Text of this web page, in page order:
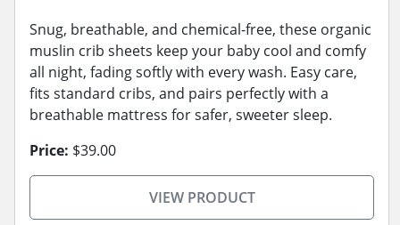
Snug, breathable, and chemical-free, these organic
muslin crib sheets keep your baby cool and comfy
all night, fading softly with every wash. Easy care,
fits standard cribs, and pairs perfectly with a
breathable mattress for safer, sweeter sleep.
Price: $39.00
VIEW PRODUCT